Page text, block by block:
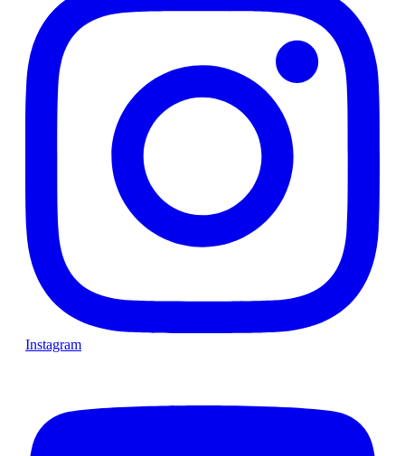
Instagram